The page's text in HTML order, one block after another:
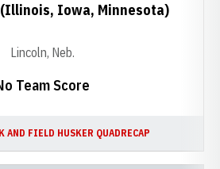
Team Score
(Illinois, Iowa, Minnesota)
Lincoln, Neb.
AND FIELD HUSKER QUADRECAP